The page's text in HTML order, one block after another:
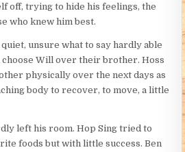
off, trying to hide his feelings, the
who knew him best.
unsure what to say hardly able
Will over their brother. Hoss
physically over the next days as
body to recover, to move, a little
left his room. Hop Sing tried to
foods but with little success. Ben